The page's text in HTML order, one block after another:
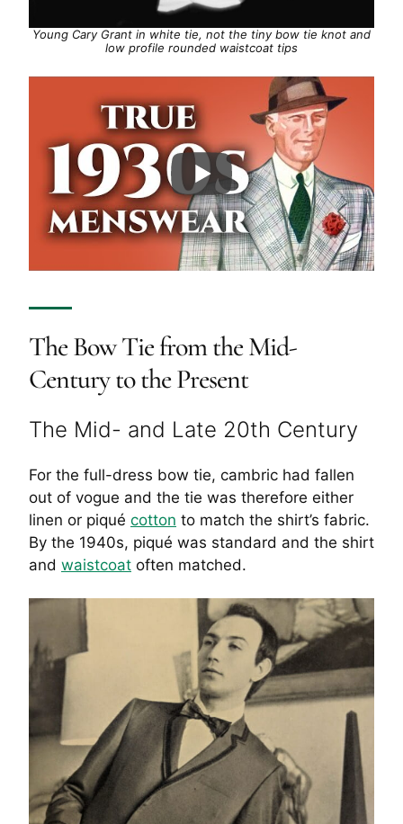
Young Cary Grant in white tie, not the tiny bow tie knot and
low profile rounded waistcoat tips
The Bow Tie from the Mid-
Century to the Present
The Mid- and Late 20th Century
For the full-dress bow tie, cambric had fallen
out of vogue and the tie was therefore either
linen or piqué cotton to match the shirt’s fabric.
By the 1940s, piqué was standard and the shirt
and waistcoat often matched.